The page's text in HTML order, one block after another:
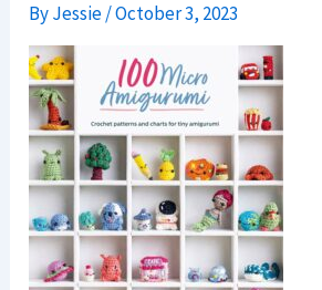
ByJessie/October 3, 2023